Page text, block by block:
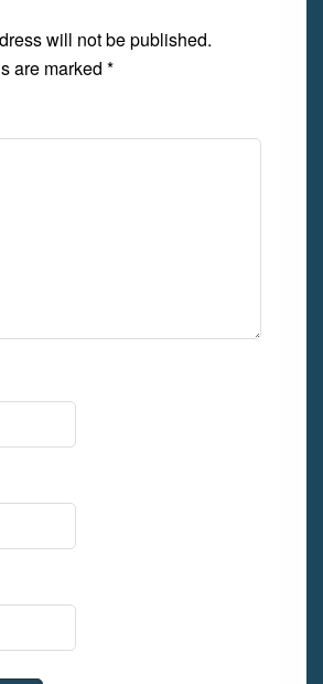
will not be published.
are marked *